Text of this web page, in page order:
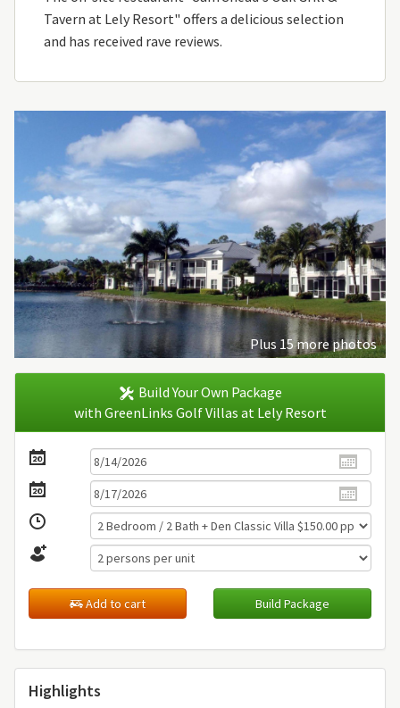
Tavern at Lely Resort" offers a delicious selection
and has received rave reviews.
Plus 15 more photos
Build Your Own Package
with GreenLinks Golf Villas at Lely Resort
Add to cart Build Package
Highlights